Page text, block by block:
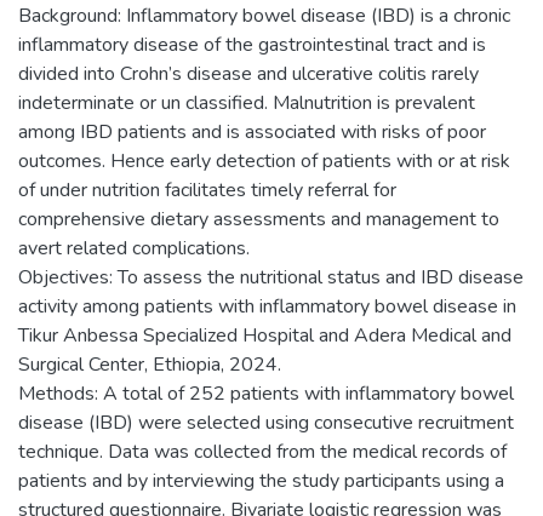
Background: Inflammatory bowel disease (IBD) is a chronic
inflammatory disease of the gastrointestinal tract and is
divided into Crohn’s disease and ulcerative colitis rarely
indeterminate or un classified. Malnutrition is prevalent
among IBD patients and is associated with risks of poor
outcomes. Hence early detection of patients with or at risk
of under nutrition facilitates timely referral for
comprehensive dietary assessments and management to
avert related complications.
Objectives: To assess the nutritional status and IBD disease
activity among patients with inflammatory bowel disease in
Tikur Anbessa Specialized Hospital and Adera Medical and
Surgical Center, Ethiopia, 2024.
Methods: A total of 252 patients with inflammatory bowel
disease (IBD) were selected using consecutive recruitment
technique. Data was collected from the medical records of
patients and by interviewing the study participants using a
structured questionnaire. Bivariate logistic regression was